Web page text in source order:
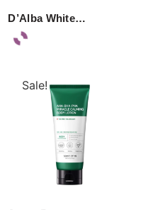
D’Alba White…
Sale!